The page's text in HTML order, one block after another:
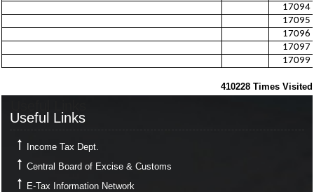
17094
17095
17096
17097
17099
410228 Times Visited
Useful Links
Income Tax Dept.
Central Board of Excise & Customs
E-Tax Information Network